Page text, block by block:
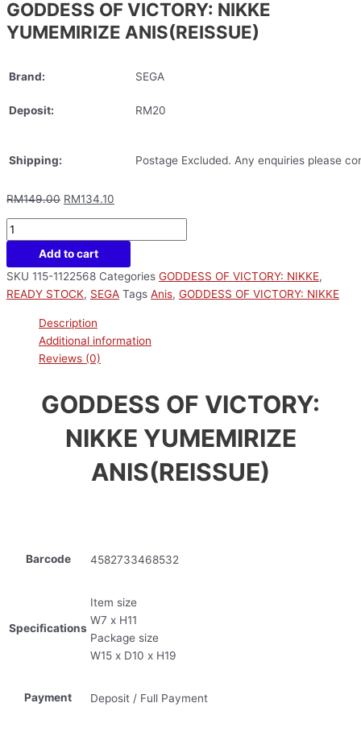
GODDESS OF VICTORY: NIKKE
YUMEMIRIZE ANIS(REISSUE)
Brand: SEGA
Deposit: RM20
Shipping: Postage Excluded. Any enquiries please
RM149.00 RM134.10
Add to cart
SKU 115-1122568 Categories GODDESS OF VICTORY: NIKKE,
READY STOCK, SEGA Tags Anis, GODDESS OF VICTORY: NIKKE
Description
Additional information
Reviews (0)
GODDESS OF VICTORY:
NIKKE YUMEMIRIZE
ANIS(REISSUE)
Barcode 4582733468532
Specifications
Item size
W7 x H11
Package size
W15 x D10 x H19
Payment Deposit / Full Payment